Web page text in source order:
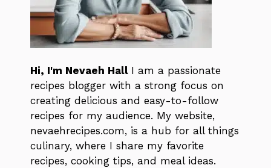
Hi, I'm Nevaeh Hall I am a passionate
recipes blogger with a strong focus on
creating delicious and easy-to-follow
recipes for my audience. My website,
nevaehrecipes.com, is a hub for all things
culinary, where I share my favorite
recipes, cooking tips, and meal ideas.